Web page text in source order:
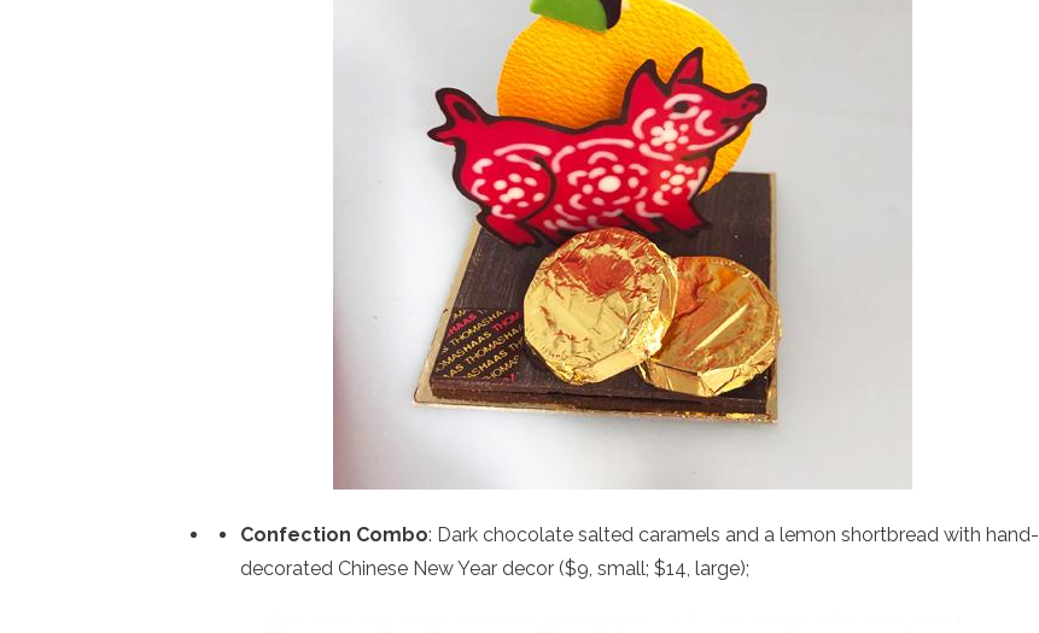
Confection Combo: Dark chocolate salted caramels and a lemon shortbread with hand-
decorated Chinese New Year decor ($9, small; $14, large);